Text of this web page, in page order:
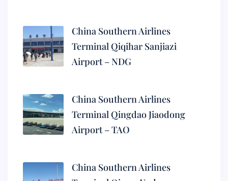
China Southern Airlines
Terminal Qiqihar Sanjiazi
Airport – NDG
China Southern Airlines
Terminal Qingdao Jiaodong
Airport – TAO
China Southern Airlines